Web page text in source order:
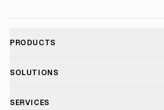
PRODUCTS
AI Voice Assistant
Voice AI Suite
SOLUTIONS
For E-commerce
SERVICES